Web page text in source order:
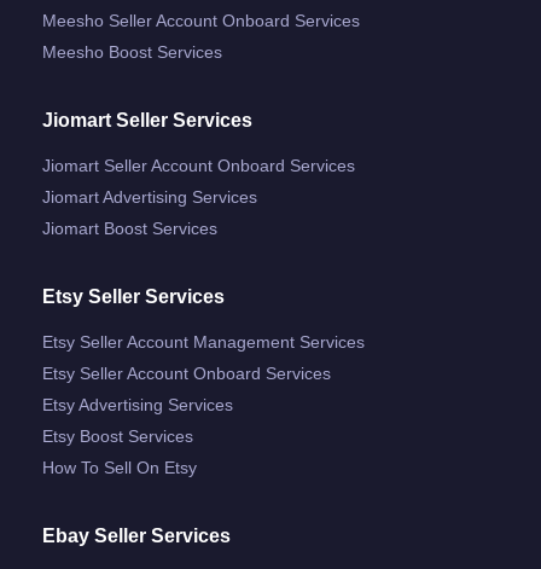
Meesho Seller Account Onboard Services
Meesho Boost Services
Jiomart Seller Services
Jiomart Seller Account Onboard Services
Jiomart Advertising Services
Jiomart Boost Services
Etsy Seller Services
Etsy Seller Account Management Services
Etsy Seller Account Onboard Services
Etsy Advertising Services
Etsy Boost Services
How To Sell On Etsy
Ebay Seller Services